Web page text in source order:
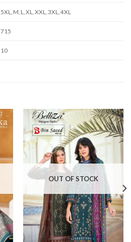
5XL, M, L, XL, XXL, 3XL, 4XL
715
10
OUT OF STOCK